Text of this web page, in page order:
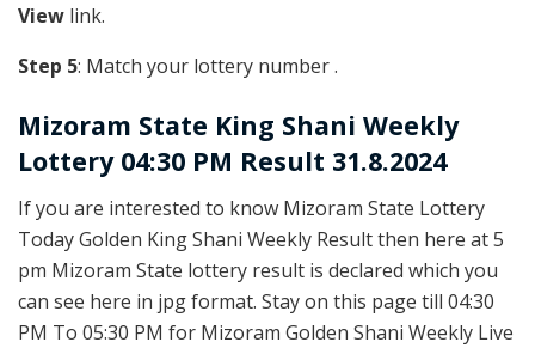
View link.
Step 5: Match your lottery number .
Mizoram State King Shani Weekly
Lottery 04:30 PM Result 31.8.2024
If you are interested to know Mizoram State Lottery
Today Golden King Shani Weekly Result then here at 5
pm Mizoram State lottery result is declared which you
can see here in jpg format. Stay on this page till 04:30
PM To 05:30 PM for Mizoram Golden Shani Weekly Live